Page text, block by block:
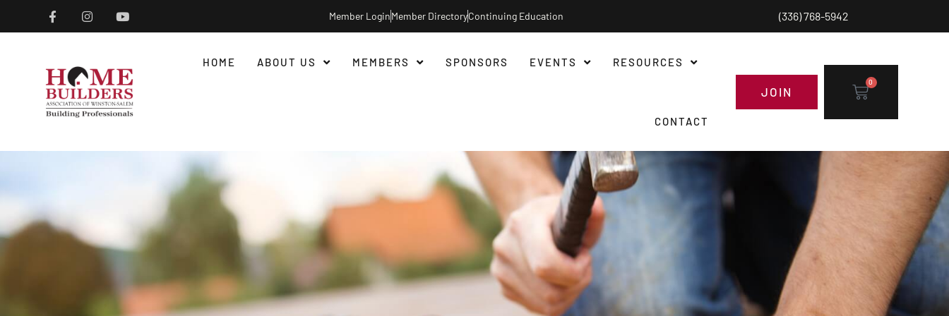
Member LoginMember DirectoryContinuing Education (336) 768-5942
HOME ABOUT US MEMBERS SPONSORS EVENTS RESOURCES
CONTACT
JOIN
0